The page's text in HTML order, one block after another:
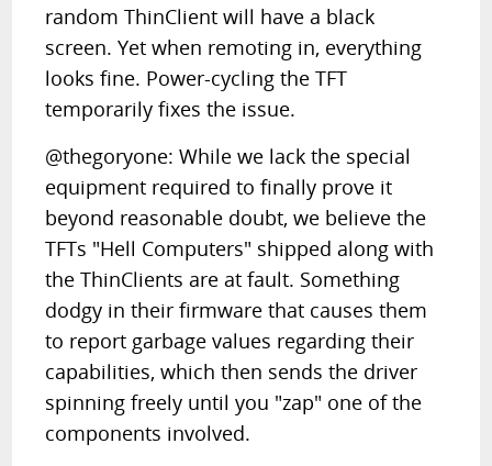
random ThinClient will have a black
screen. Yet when remoting in, everything
looks fine. Power-cycling the TFT
temporarily fixes the issue.
@thegoryone: While we lack the special
equipment required to finally prove it
beyond reasonable doubt, we believe the
TFTs "Hell Computers" shipped along with
the ThinClients are at fault. Something
dodgy in their firmware that causes them
to report garbage values regarding their
capabilities, which then sends the driver
spinning freely until you "zap" one of the
components involved.